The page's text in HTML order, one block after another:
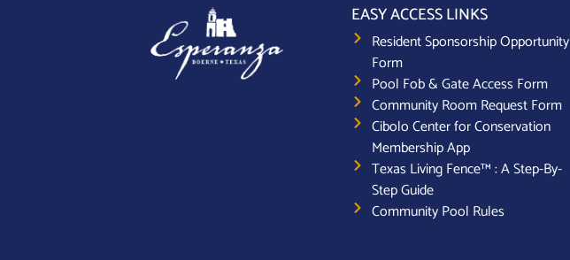
EASY ACCESS LINKS
Resident Sponsorship Opportunity
Form
Pool Fob & Gate Access Form
Community Room Request Form
Cibolo Center for Conservation
Membership App
Texas Living Fence™ : A Step-By-
Step Guide
Community Pool Rules